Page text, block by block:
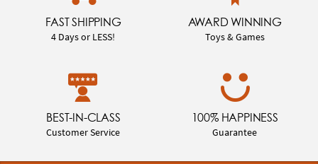
FAST SHIPPING
4 Days or LESS!
AWARD WINNING
Toys & Games
BEST-IN-CLASS
Customer Service
100% HAPPINESS
Guarantee